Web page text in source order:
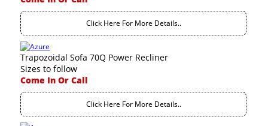
Click Here For More Details..
Trapozoidal Sofa 70Q Power Recliner
Sizes to follow
Come In Or Call
Click Here For More Details..